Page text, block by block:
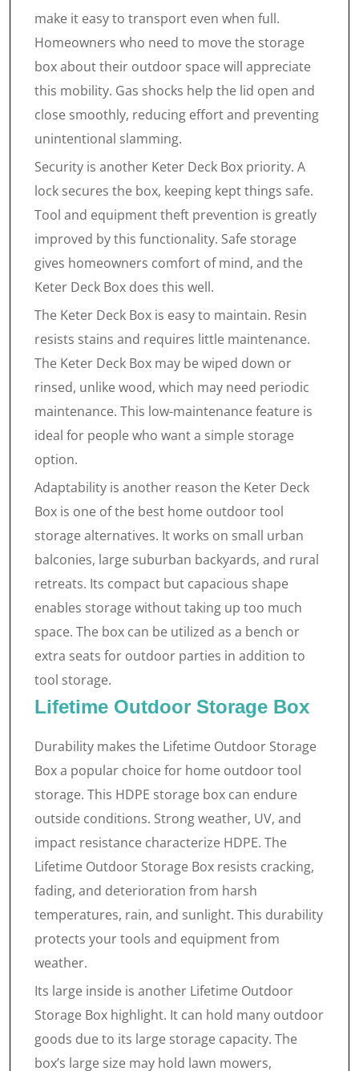
make it easy to transport even when full.
Homeowners who need to move the storage
box about their outdoor space will appreciate
this mobility. Gas shocks help the lid open and
close smoothly, reducing effort and preventing
unintentional slamming.
Security is another Keter Deck Box priority. A
lock secures the box, keeping kept things safe.
Tool and equipment theft prevention is greatly
improved by this functionality. Safe storage
gives homeowners comfort of mind, and the
Keter Deck Box does this well.
The Keter Deck Box is easy to maintain. Resin
resists stains and requires little maintenance.
The Keter Deck Box may be wiped down or
rinsed, unlike wood, which may need periodic
maintenance. This low-maintenance feature is
ideal for people who want a simple storage
option.
Adaptability is another reason the Keter Deck
Box is one of the best home outdoor tool
storage alternatives. It works on small urban
balconies, large suburban backyards, and rural
retreats. Its compact but capacious shape
enables storage without taking up too much
space. The box can be utilized as a bench or
extra seats for outdoor parties in addition to
tool storage.
Lifetime Outdoor Storage Box
Durability makes the Lifetime Outdoor Storage
Box a popular choice for home outdoor tool
storage. This HDPE storage box can endure
outside conditions. Strong weather, UV, and
impact resistance characterize HDPE. The
Lifetime Outdoor Storage Box resists cracking,
fading, and deterioration from harsh
temperatures, rain, and sunlight. This durability
protects your tools and equipment from
weather.
Its large inside is another Lifetime Outdoor
Storage Box highlight. It can hold many outdoor
goods due to its large storage capacity. The
box’s large size may hold lawn mowers,